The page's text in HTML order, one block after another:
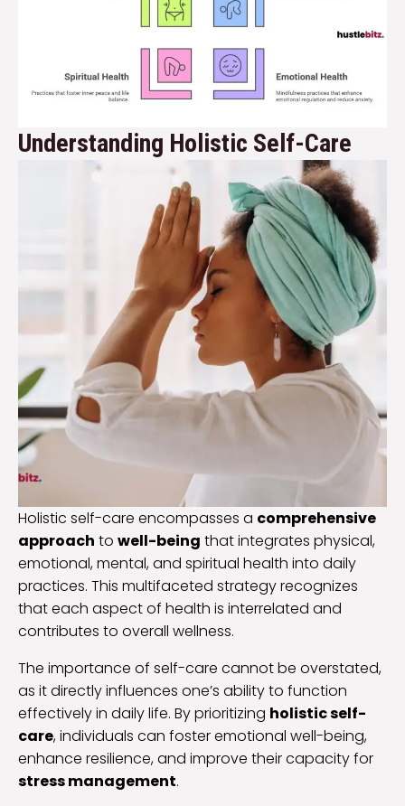
Understanding Holistic Self-Care
Holistic self-care encompasses a comprehensive
approach to well-being that integrates physical,
emotional, mental, and spiritual health into daily
practices. This multifaceted strategy recognizes
that each aspect of health is interrelated and
contributes to overall wellness.
The importance of self-care cannot be overstated,
as it directly influences one’s ability to function
effectively in daily life. By prioritizing holistic self-
care, individuals can foster emotional well-being,
enhance resilience, and improve their capacity for
stress management.